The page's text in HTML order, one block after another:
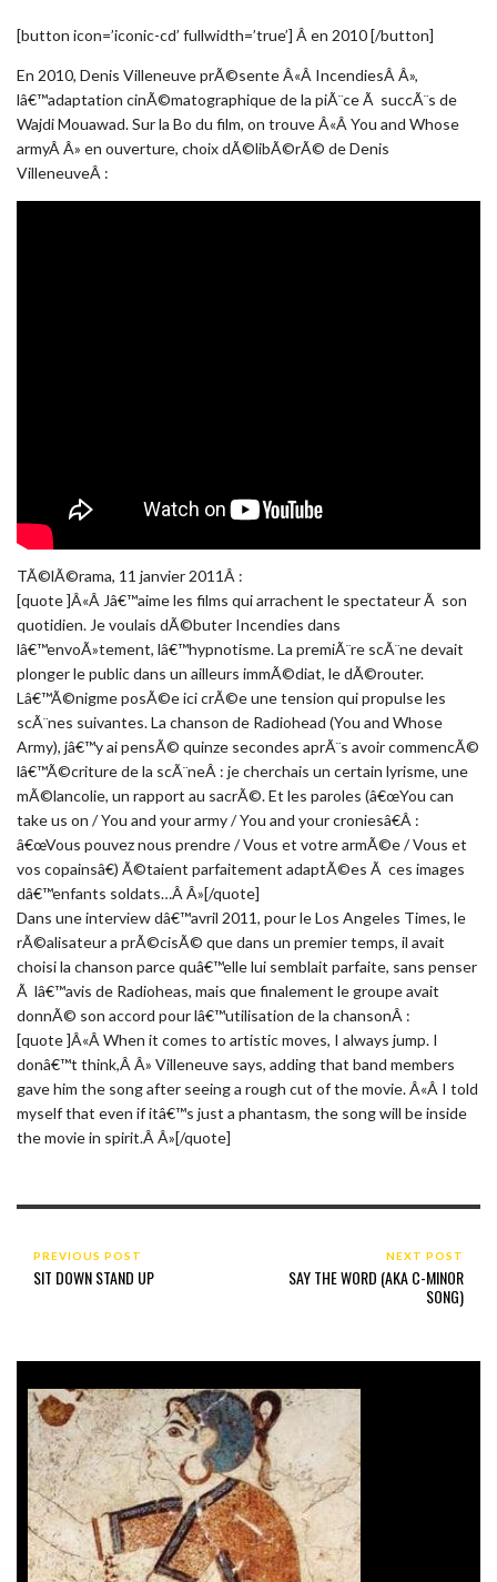
[button icon=’iconic-cd’ fullwidth=’true’] Â en 2010 [/button]
En 2010, Denis Villeneuve prÃ©sente Â«Â IncendiesÂ Â»,
lâ€™adaptation cinÃ©matographique de la piÃ¨ce Ã succÃ¨s de
Wajdi Mouawad. Sur la Bo du film, on trouve Â«Â You and Whose
armyÂ Â» en ouverture, choix dÃ©libÃ©rÃ© de Denis
VilleneuveÂ :
TÃ©lÃ©rama, 11 janvier 2011Â :
[quote ]Â«Â Jâ€™aime les films qui arrachent le spectateur Ã son
quotidien. Je voulais dÃ©buter Incendies dans
lâ€™envoÃ»tement, lâ€™hypnotisme. La premiÃ¨re scÃ¨ne devait
plonger le public dans un ailleurs immÃ©diat, le dÃ©router.
Lâ€™Ã©nigme posÃ©e ici crÃ©e une tension qui propulse les
scÃ¨nes suivantes. La chanson de Radiohead (You and Whose
Army), jâ€™y ai pensÃ© quinze secondes aprÃ¨s avoir commencÃ©
lâ€™Ã©criture de la scÃ¨neÂ : je cherchais un certain lyrisme, une
mÃ©lancolie, un rapport au sacrÃ©. Et les paroles (â€œYou can
take us on / You and your army / You and your croniesâ€Â :
â€œVous pouvez nous prendre / Vous et votre armÃ©e / Vous et
vos copainsâ€) Ã©taient parfaitement adaptÃ©es Ã ces images
dâ€™enfants soldats…Â Â»[/quote]
Dans une interview dâ€™avril 2011, pour le Los Angeles Times, le
rÃ©alisateur a prÃ©cisÃ© que dans un premier temps, il avait
choisi la chanson parce quâ€™elle lui semblait parfaite, sans penser
Ã lâ€™avis de Radioheas, mais que finalement le groupe avait
donnÃ© son accord pour lâ€™utilisation de la chansonÂ :
[quote ]Â«Â When it comes to artistic moves, I always jump. I
donâ€™t think,Â Â» Villeneuve says, adding that band members
gave him the song after seeing a rough cut of the movie. Â«Â I told
myself that even if itâ€™s just a phantasm, the song will be inside
the movie in spirit.Â Â»[/quote]
PREVIOUS POST
SIT DOWN STAND UP
NEXT POST
SAY THE WORD (AKA C-MINOR
SONG)